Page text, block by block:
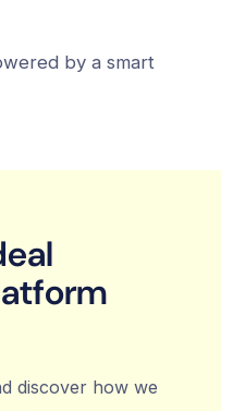
by a smart
discover how we